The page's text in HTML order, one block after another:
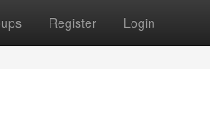
Register Login